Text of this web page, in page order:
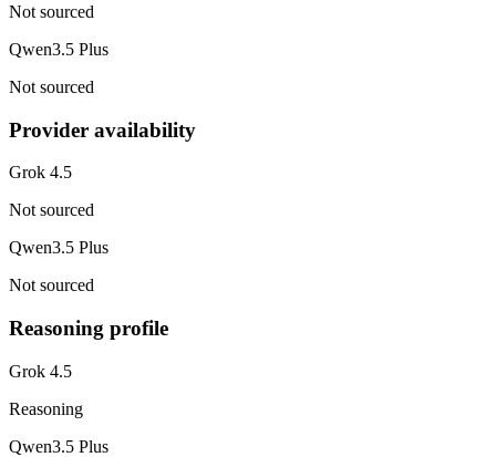
Not sourced
Qwen3.5 Plus
Not sourced
Provider availability
Grok 4.5
Not sourced
Qwen3.5 Plus
Not sourced
Reasoning profile
Grok 4.5
Reasoning
Qwen3.5 Plus